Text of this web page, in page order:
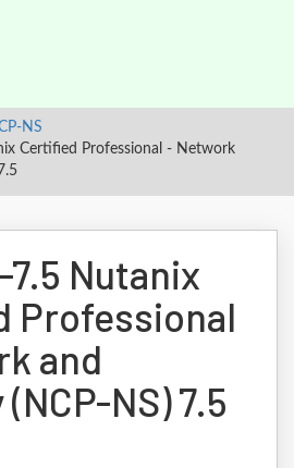
NS
Certified Professional - Network
7.5 Nutanix
Professional
and
NS) 7.5